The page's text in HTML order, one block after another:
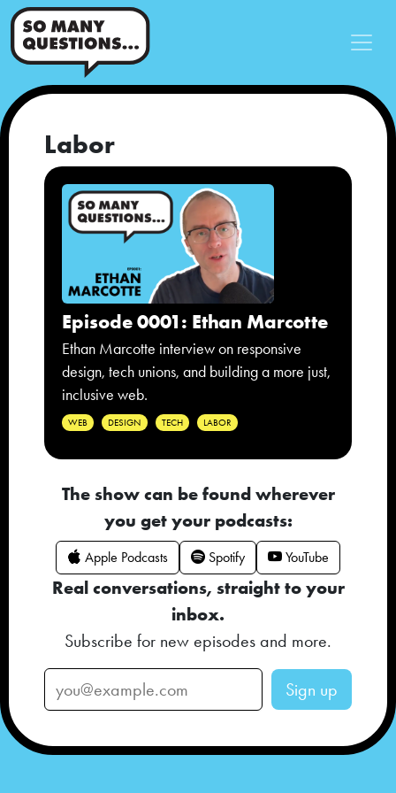
Labor
Episode 0001: Ethan Marcotte
Ethan Marcotte interview on responsive
design, tech unions, and building a more just,
inclusive web.
WEB DESIGN TECH LABOR
The show can be found wherever
you get your podcasts:
Apple Podcasts Spotify YouTube
Real conversations, straight to your
inbox.
Subscribe for new episodes and more.
Sign up